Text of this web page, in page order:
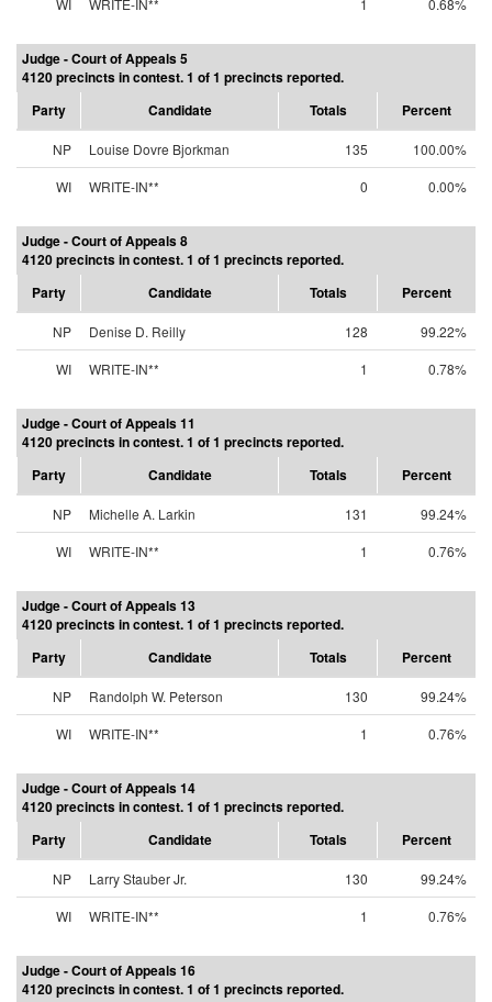
WI WRITE-IN** 1 0.68%
Judge - Court of Appeals 5
4120 precincts in contest. 1 of 1 precincts reported.
Party
Candidate Totals Percent
NP Louise Dovre Bjorkman 135
100.00%
WI
WRITE-IN** 0 0.00%
Judge - Court of Appeals 8
4120 precincts in contest. 1 of 1 precincts reported.
Party
Candidate Totals Percent
NP Denise D. Reilly 128
99.22%
WI
WRITE-IN** 1 0.78%
Judge - Court of Appeals 11
4120 precincts in contest. 1 of 1 precincts reported.
Party
Candidate Totals Percent
NP Michelle A. Larkin 131
99.24%
WI
WRITE-IN** 1 0.76%
Judge - Court of Appeals 13
4120 precincts in contest. 1 of 1 precincts reported.
Party
Candidate Totals Percent
NP Randolph W. Peterson 130
99.24%
WI
WRITE-IN** 1 0.76%
Judge - Court of Appeals 14
4120 precincts in contest. 1 of 1 precincts reported.
Party
Candidate Totals Percent
NP Larry Stauber Jr. 130
99.24%
WI
WRITE-IN** 1 0.76%
Judge - Court of Appeals 16
4120 precincts in contest. 1 of 1 precincts reported.